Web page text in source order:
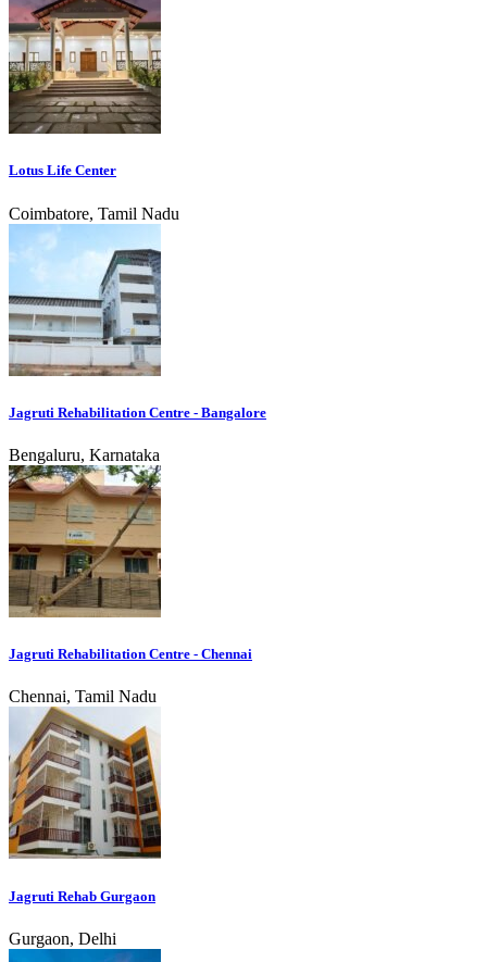
Lotus Life Center
Coimbatore, Tamil Nadu
Jagruti Rehabilitation Centre - Bangalore
Bengaluru, Karnataka
Jagruti Rehabilitation Centre - Chennai
Chennai, Tamil Nadu
Jagruti Rehab Gurgaon
Gurgaon, Delhi